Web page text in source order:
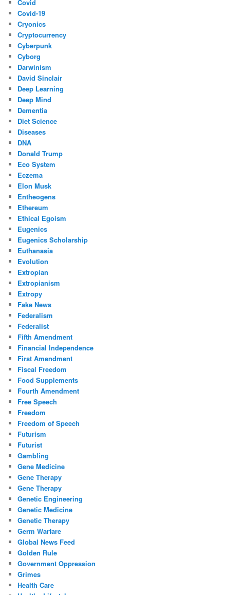
Covid
Covid-19
Cryonics
Cryptocurrency
Cyberpunk
Cyborg
Darwinism
David Sinclair
Deep Learning
Deep Mind
Dementia
Diet Science
Diseases
DNA
Donald Trump
Eco System
Eczema
Elon Musk
Entheogens
Ethereum
Ethical Egoism
Eugenics
Eugenics Scholarship
Euthanasia
Evolution
Extropian
Extropianism
Extropy
Fake News
Federalism
Federalist
Fifth Amendment
Financial Independence
First Amendment
Fiscal Freedom
Food Supplements
Fourth Amendment
Free Speech
Freedom
Freedom of Speech
Futurism
Futurist
Gambling
Gene Medicine
Gene Therapy
Gene Therapy
Genetic Engineering
Genetic Medicine
Genetic Therapy
Germ Warfare
Global News Feed
Golden Rule
Government Oppression
Grimes
Health Care